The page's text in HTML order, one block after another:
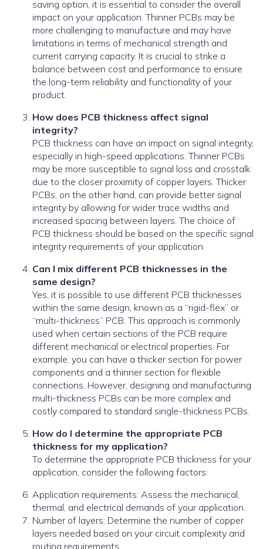
saving option, it is essential to consider the overall
impact on your application. Thinner PCBs may be
more challenging to manufacture and may have
limitations in terms of mechanical strength and
current carrying capacity. It is crucial to strike a
balance between cost and performance to ensure
the long-term reliability and functionality of your
product.
How does PCB thickness affect signal
integrity?
PCB thickness can have an impact on signal integrity,
especially in high-speed applications. Thinner PCBs
may be more susceptible to signal loss and crosstalk
due to the closer proximity of copper layers. Thicker
PCBs, on the other hand, can provide better signal
integrity by allowing for wider trace widths and
increased spacing between layers. The choice of
PCB thickness should be based on the specific signal
integrity requirements of your application.
Can I mix different PCB thicknesses in the
same design?
Yes, it is possible to use different PCB thicknesses
within the same design, known as a “rigid-flex” or
“multi-thickness” PCB. This approach is commonly
used when certain sections of the PCB require
different mechanical or electrical properties. For
example, you can have a thicker section for power
components and a thinner section for flexible
connections. However, designing and manufacturing
multi-thickness PCBs can be more complex and
costly compared to standard single-thickness PCBs.
How do I determine the appropriate PCB
thickness for my application?
To determine the appropriate PCB thickness for your
application, consider the following factors:
Application requirements: Assess the mechanical,
thermal, and electrical demands of your application.
Number of layers: Determine the number of copper
layers needed based on your circuit complexity and
routing requirements.